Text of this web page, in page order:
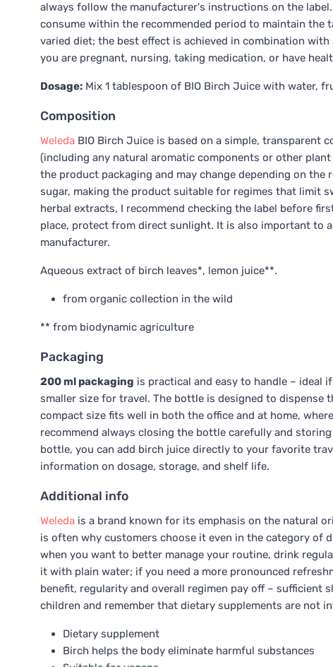
always follow the manufacturer's instructions on the
consume within the recommended period to maintain
varied diet; the best effect is achieved in combination
you are pregnant, nursing, taking medication, or have
Dosage: Mix 1 tablespoon of BIO Birch Juice with water,
Composition
Weleda BIO Birch Juice is based on a simple, transparent
(including any natural aromatic components or other
the product packaging and may change depending on the
sugar, making the product suitable for regimes that limit
herbal extracts, I recommend checking the label before
place, protect from direct sunlight. It is also important to
manufacturer.
Aqueous extract of birch leaves*, lemon juice**.
from organic collection in the wild
** from biodynamic agriculture
Packaging
200 ml packaging is practical and easy to handle –
smaller size for travel. The bottle is designed to dispense
compact size fits well in both the office and at home,
recommend always closing the bottle carefully and
bottle, you can add birch juice directly to your favorite
information on dosage, storage, and shelf life.
Additional info
Weleda is a brand known for its emphasis on the natural
is often why customers choose it even in the category of
when you want to better manage your routine, drink
it with plain water; if you need a more pronounced
benefit, regularity and overall regimen pay off – sufficient
children and remember that dietary supplements are not
Dietary supplement
Birch helps the body eliminate harmful substances